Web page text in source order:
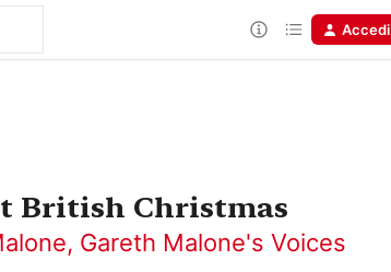
Accedi
British Christmas
, Gareth Malone's Voices